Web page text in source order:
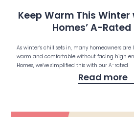
Keep Warm This
Homes’ A-
As winter’s chill sets in, many homeowners are
warm and comfortable without facing high
Homes, we’ve simplified this with our A-rated
Read more